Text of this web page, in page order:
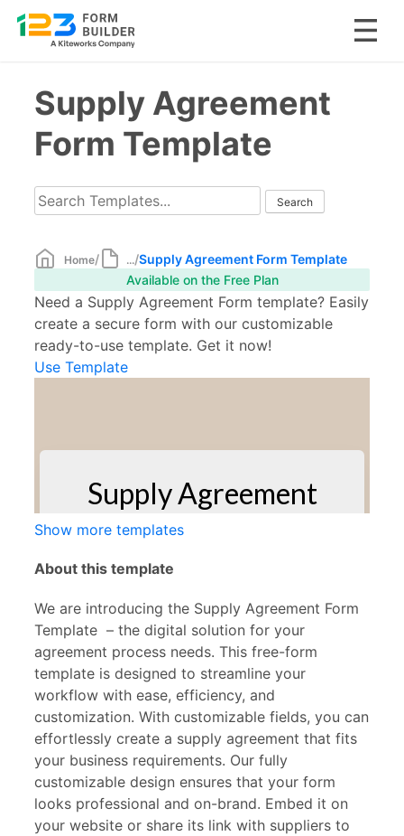
contentSupply Agreement
Form Template
Home/ .../Supply Agreement Form Template
Available on the Free Plan
Need a Supply Agreement Form template? Easily
create a secure form with our customizable
ready-to-use template. Get it now!
Use Template
Show more templates
About this template
We are introducing the Supply Agreement Form
Template – the digital solution for your
agreement process needs. This free-form
template is designed to streamline your
workflow with ease, efficiency, and
customization. With customizable fields, you can
effortlessly create a supply agreement that fits
your business requirements. Our fully
customizable design ensures that your form
looks professional and on-brand. Embed it on
your website or share its link with suppliers to